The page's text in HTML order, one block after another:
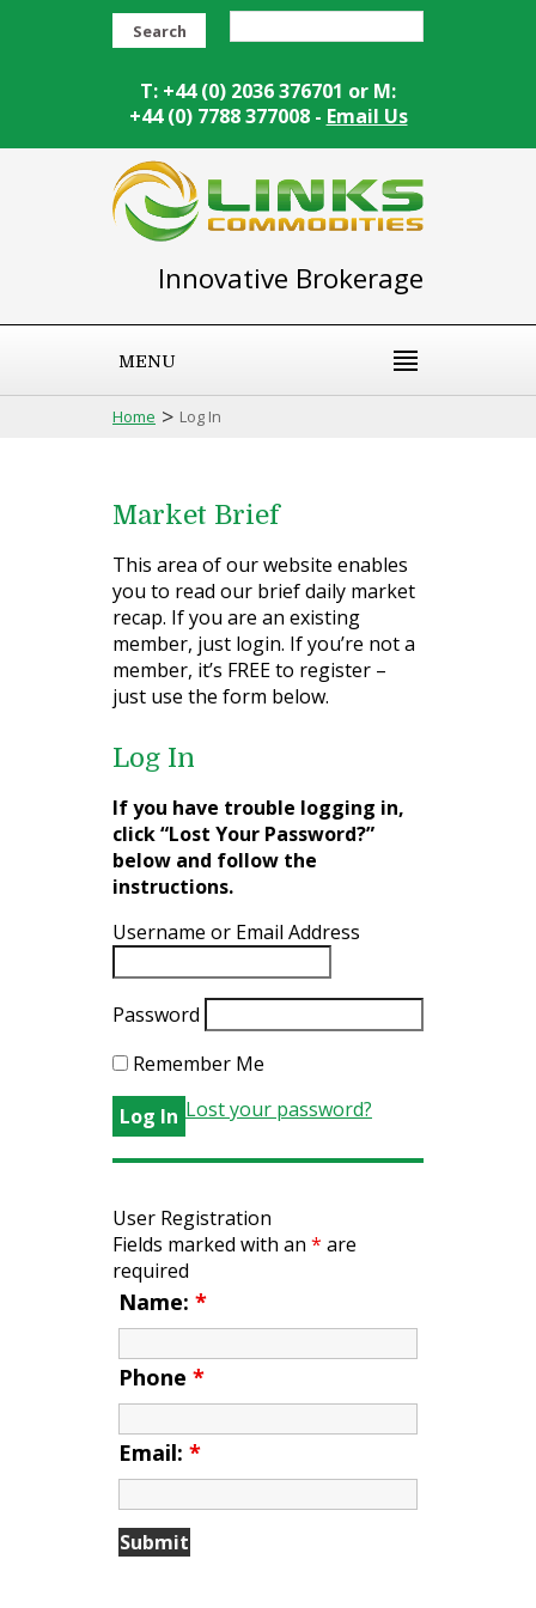
Search
T: +44 (0) 2036 376701 or M:
+44 (0) 7788 377008 - Email Us
Innovative Brokerage
MENU
Home > Log In
Market Brief
This area of our website enables
you to read our brief daily market
recap. If you are an existing
member, just login. If you’re not a
member, it’s FREE to register –
just use the form below.
Log In
If you have trouble logging in,
click “Lost Your Password?”
below and follow the
instructions.
Username or Email Address
Password
Remember Me
Lost your password?
User Registration
Fields marked with an * are
required
Name: *
Phone *
Email: *